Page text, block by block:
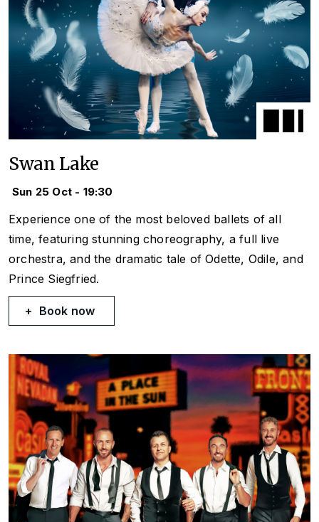
Swan Lake
Sun 25 Oct - 19:30
Experience one of the most beloved ballets of all
time, featuring stunning choreography, a full live
orchestra, and the dramatic tale of Odette, Odile, and
Prince Siegfried.
Book now